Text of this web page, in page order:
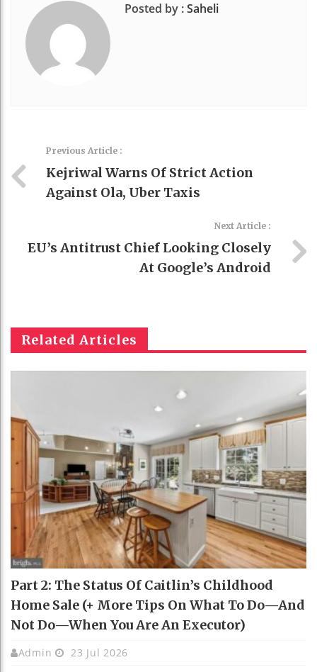
Posted by :Saheli
Previous Article :
Kejriwal Warns Of Strict Action
Against Ola, Uber Taxis
Next Article :
EU’s Antitrust Chief Looking Closely
At Google’s Android
Related Articles
Part 2: The Status Of Caitlin’s Childhood
Home Sale (+ More Tips On What To Do—And
Not Do—When You Are An Executor)
Admin 23 Jul 2026